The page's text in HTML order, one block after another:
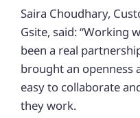
Saira Choudhary,
Gsite, said: “Working
been a real
brought an openness
easy to collaborate
they work.